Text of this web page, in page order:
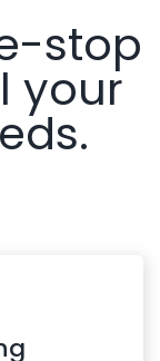
stop
your